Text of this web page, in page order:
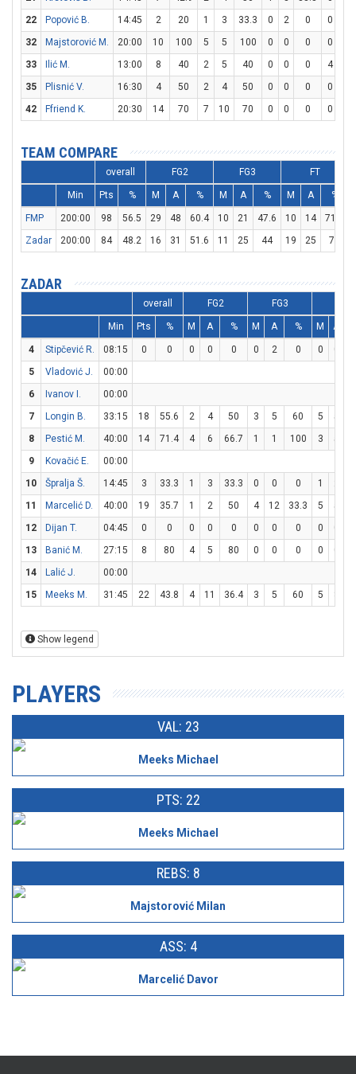
22
Popović B. 14:45 2 20 1 3 33.3 0 2 0 0
32
Majstorović M. 20:00 10 100 5 5 100 0 0 0 0
33
Ilić M. 13:00 8 40 2 5 40 0 0 0 4
35
Plisnić V. 16:30 4 50 2 4 50 0 0 0 0
42
Ffriend K. 20:30 14 70 7 10 70 0 0 0 0
TEAM COMPARE
overall FG2 FG3 FT
Min Pts % M A % M A % M A %
FMP 200:00 98 56.5 29 48 60.4 10 21 47.6 10 14 71.4
Zadar
200:00 84 48.2 16 31 51.6 11 25 44 19 25 76
ZADAR
overall FG2 FG3
Min Pts % M A % M A % M A
4 Stipčević R. 08:15 0 0 0 0 0 0 2 0 0 0
5
Vladović J.
00:00
6
Ivanov I.
00:00
7
Longin B. 33:15 18 55.6 2 4 50 3 5 60 5 5
8
Pestić M. 40:00 14 71.4 4 6 66.7 1 1 100 3 5
9
Kovačić E.
00:00
10
Špralja Š. 14:45 3 33.3 1 3 33.3 0 0 0 1 2
11
Marcelić D. 40:00 19 35.7 1 2 50 4 12 33.3 5 5
12
Dijan T. 04:45 0 0 0 0 0 0 0 0 0 0
13
Banić M. 27:15 8 80 4 5 80 0 0 0 0 0
14
Lalić J.
00:00
15
Meeks M. 31:45 22 43.8 4 11 36.4 3 5 60 5
Show legend
PLAYERS
VAL: 23
Meeks Michael
PTS: 22
Meeks Michael
REBS: 8
Majstorović Milan
ASS: 4
Marcelić Davor